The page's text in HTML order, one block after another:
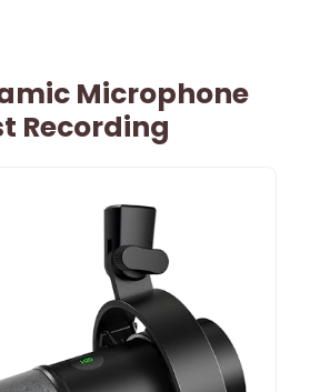
Microphone
Recording